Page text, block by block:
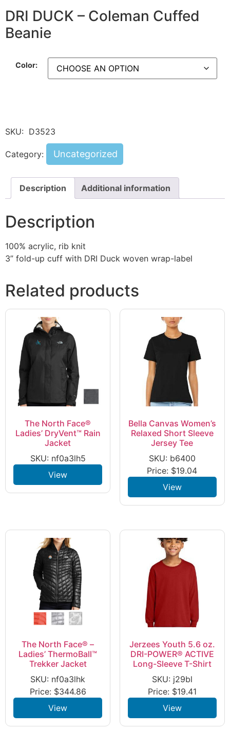
DRI DUCK – Coleman Cuffed
Beanie
Color:
SKU: D3523
Category: Uncategorized
Description Additional information
Description
100% acrylic, rib knit
3” fold-up cuff with DRI Duck woven wrap-label
Related products
The North Face®
Ladies’ DryVent™ Rain
Jacket
SKU: nf0a3lh5
View
Bella Canvas Women’s
Relaxed Short Sleeve
Jersey Tee
SKU: b6400
Price: $19.04
View
The North Face® –
Ladies’ ThermoBall™
Trekker Jacket
SKU: nf0a3lhk
Price: $344.86
View
Jerzees Youth 5.6 oz.
DRI-POWER® ACTIVE
Long-Sleeve T-Shirt
SKU: j29bl
Price: $19.41
View